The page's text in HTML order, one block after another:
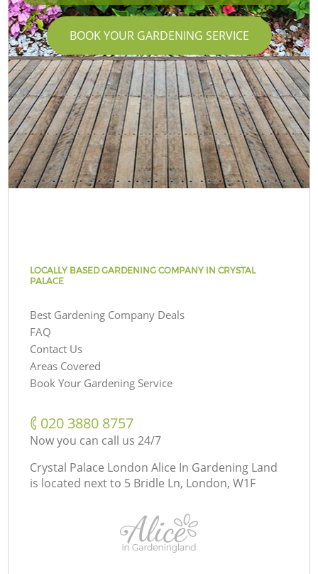
BOOK YOUR GARDENING SERVICE
LOCALLY BASED GARDENING COMPANY IN CRYSTAL
PALACE
Best Gardening Company Deals
FAQ
Contact Us
Areas Covered
Book Your Gardening Service
‎020 3880 8757
Now you can call us 24/7
Crystal Palace London Alice In Gardening Land
is located next to 5 Bridle Ln, London, W1F